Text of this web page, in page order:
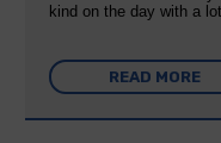
kind on the day with a
READ MORE